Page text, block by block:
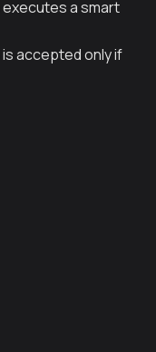
executes a smart
is accepted only if